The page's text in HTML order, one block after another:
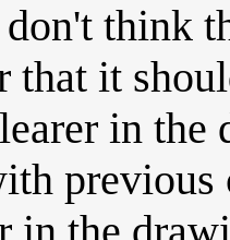
think
that it
in